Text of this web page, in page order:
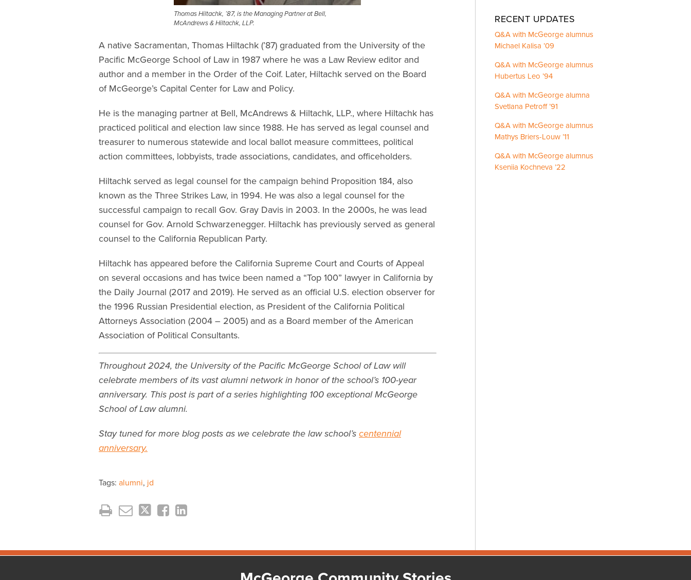
Thomas Hiltachk, ’87, is the Managing Partner at Bell,
McAndrews & Hiltachk, LLP.
A native Sacramentan, Thomas Hiltachk (’87) graduated from the University of the
Pacific McGeorge School of Law in 1987 where he was a Law Review editor and
author and a member in the Order of the Coif. Later, Hiltachk served on the Board
of McGeorge’s Capital Center for Law and Policy.
He is the managing partner at Bell, McAndrews & Hiltachk, LLP., where Hiltachk has
practiced political and election law since 1988. He has served as legal counsel and
treasurer to numerous statewide and local ballot measure committees, political
action committees, lobbyists, trade associations, candidates, and officeholders.
Hiltachk served as legal counsel for the campaign behind Proposition 184, also
known as the Three Strikes Law, in 1994. He was also a legal counsel for the
successful campaign to recall Gov. Gray Davis in 2003. In the 2000s, he was lead
counsel for Gov. Arnold Schwarzenegger. Hiltachk has previously served as general
counsel to the California Republican Party.
Hiltachk has appeared before the California Supreme Court and Courts of Appeal
on several occasions and has twice been named a “Top 100” lawyer in California by
the Daily Journal (2017 and 2019). He served as an official U.S. election observer for
the 1996 Russian Presidential election, as President of the California Political
Attorneys Association (2004 – 2005) and as a Board member of the American
Association of Political Consultants.
Throughout 2024, the University of the Pacific McGeorge School of Law will
celebrate members of its vast alumni network in honor of the school’s 100-year
anniversary. This post is part of a series highlighting 100 exceptional McGeorge
School of Law alumni.
Stay tuned for more blog posts as we celebrate the law school’s centennial
anniversary.
Tags: alumni, jd
RECENT UPDATES
Q&A with McGeorge alumnus
Michael Kalisa ’09
Q&A with McGeorge alumnus
Hubertus Leo ’94
Q&A with McGeorge alumna
Svetlana Petroff ’91
Q&A with McGeorge alumnus
Mathys Briers-Louw ’11
Q&A with McGeorge alumnus
Kseniia Kochneva ’22
Facebook
Instagram
LinkedIn
YouTube